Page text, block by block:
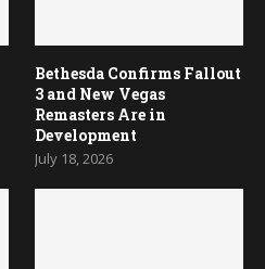
Bethesda Confirms Fallout
3 and New Vegas
Remasters Are in
Development
July 18, 2026